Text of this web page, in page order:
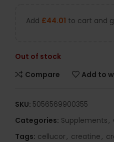
Add £44.01 to cart and
Out of stock
Compare
Add to
SKU: 5056569900355
Categories: Supplements,
Tags: cellucor, creatine,